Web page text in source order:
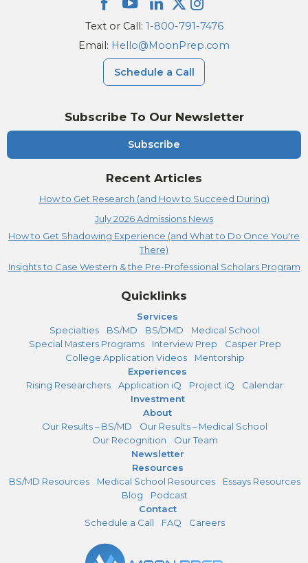
Subscribe To Our Newsletter
Subscribe
Recent Articles
How to Get Research (and How to Succeed During)
July 2026 Admissions News
How to Get Shadowing Experience (and What to Do Once You're
There)
Insights to Case Western & the Pre-Professional Scholars Program
Text or Call: 1-800-791-7476
Email: Hello@MoonPrep.com
Schedule a Call
Quicklinks
Services
Specialties
BS/MD BS/DMD
Medical School
Special Masters Programs
Interview Prep
Casper Prep
College Application Videos
Mentorship
Experiences
Rising Researchers
Application iQ Project iQ
Calendar
Investment
About
Our Results – BS/MD
Our Results – Medical School
Our Recognition
Our Team
Newsletter
Resources
BS/MD Resources
Medical School Resources
Essays Resources
Blog
Podcast
Contact
Schedule a Call
FAQ Careers